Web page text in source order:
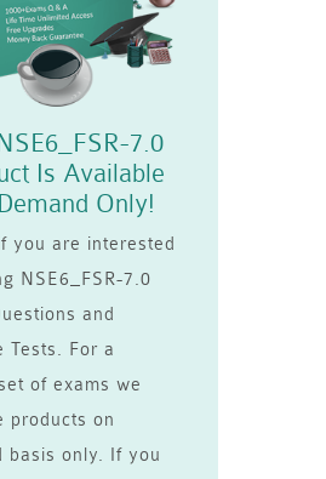
7.0
Is Available
Only!
you are interested
NSE6_FSR-7.0
and
Tests. For a
of exams we
products on
basis only. If you